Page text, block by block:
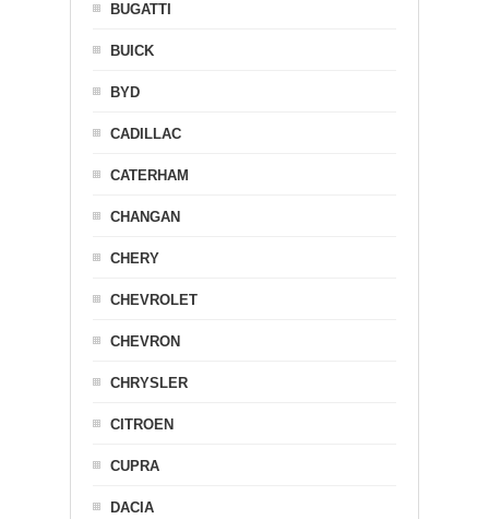
BUGATTI
BUICK
BYD
CADILLAC
CATERHAM
CHANGAN
CHERY
CHEVROLET
CHEVRON
CHRYSLER
CITROEN
CUPRA
DACIA